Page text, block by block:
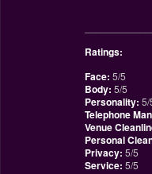
Ratings:
Face: 5/5
Body: 5/5
Personality: 5/
Telephone
Venue
Personal
Privacy: 5/5
Service: 5/5